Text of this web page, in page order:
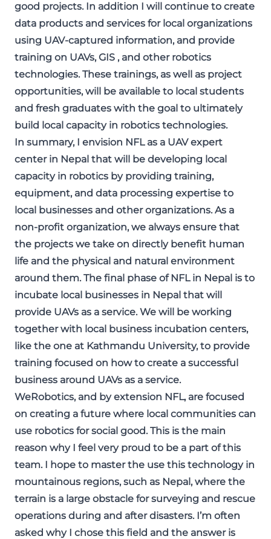
good projects. In addition I will continue to create
data products and services for local organizations
using UAV-captured information, and provide
training on UAVs, GIS , and other robotics
technologies. These trainings, as well as project
opportunities, will be available to local students
and fresh graduates with the goal to ultimately
build local capacity in robotics technologies.
In summary, I envision NFL as a UAV expert
center in Nepal that will be developing local
capacity in robotics by providing training,
equipment, and data processing expertise to
local businesses and other organizations. As a
non-profit organization, we always ensure that
the projects we take on directly benefit human
life and the physical and natural environment
around them. The final phase of NFL in Nepal is to
incubate local businesses in Nepal that will
provide UAVs as a service. We will be working
together with local business incubation centers,
like the one at Kathmandu University, to provide
training focused on how to create a successful
business around UAVs as a service.
WeRobotics, and by extension NFL, are focused
on creating a future where local communities can
use robotics for social good. This is the main
reason why I feel very proud to be a part of this
team. I hope to master the use this technology in
mountainous regions, such as Nepal, where the
terrain is a large obstacle for surveying and rescue
operations during and after disasters. I’m often
asked why I chose this field and the answer is